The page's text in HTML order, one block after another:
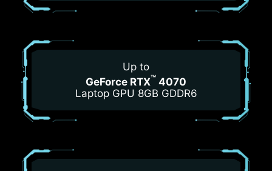
Up to
GeForce RTX™ 4070
Laptop GPU 8GB GDDR6